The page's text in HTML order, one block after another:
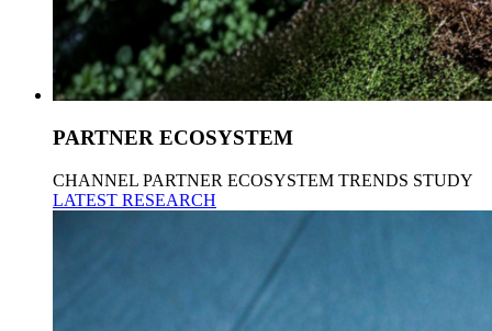
PARTNER ECOSYSTEM
CHANNEL PARTNER ECOSYSTEM TRENDS STUDY
LATEST RESEARCH